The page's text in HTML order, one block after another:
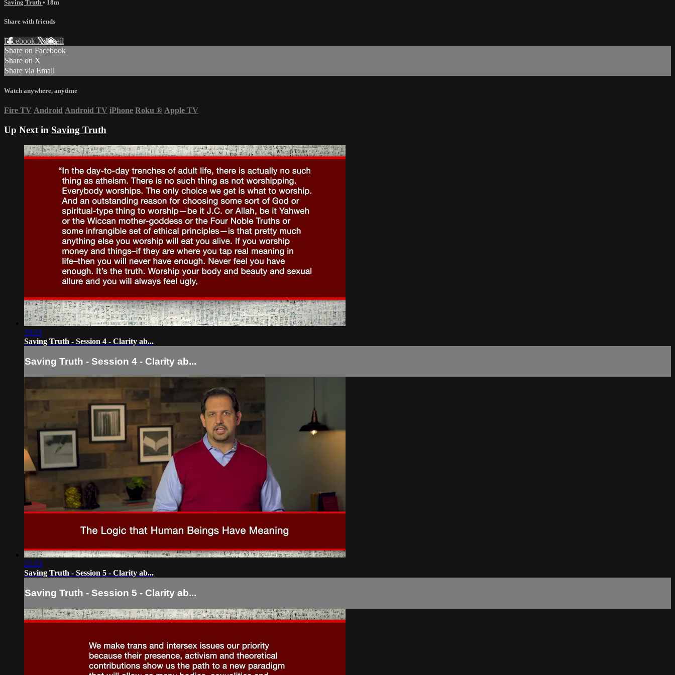
Saving Truth • 18m
Share with friends
Facebook XEmail
Share on Facebook
Share on X
Share via Email
Watch anywhere, anytime
Fire TV Android Android TV iPhone Roku ® Apple TV
Up Next in Saving Truth
19:21
Saving Truth - Session 4 - Clarity ab...
Saving Truth - Session 4 - Clarity ab...
22:23
Saving Truth - Session 5 - Clarity ab...
Saving Truth - Session 5 - Clarity ab...